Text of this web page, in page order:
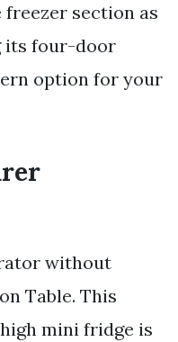
section as
its four-door
option for your
without
Table. This
mini fridge is